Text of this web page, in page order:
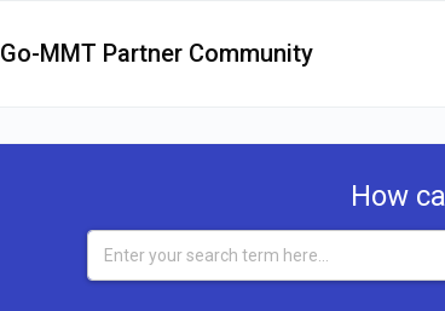
Go-MMT Partner Community
How